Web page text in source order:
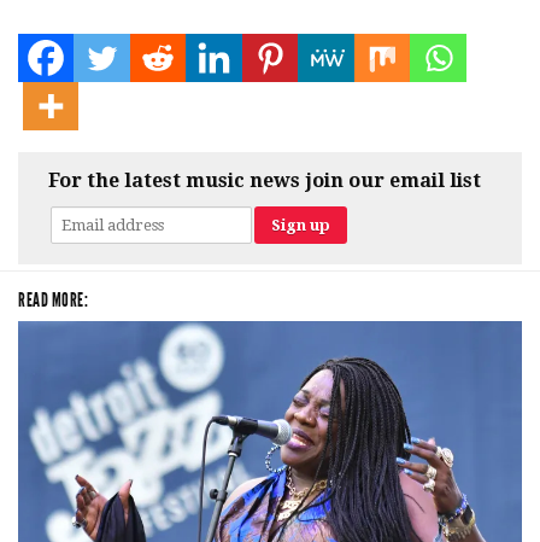
For the latest music news join our email list
READ MORE: